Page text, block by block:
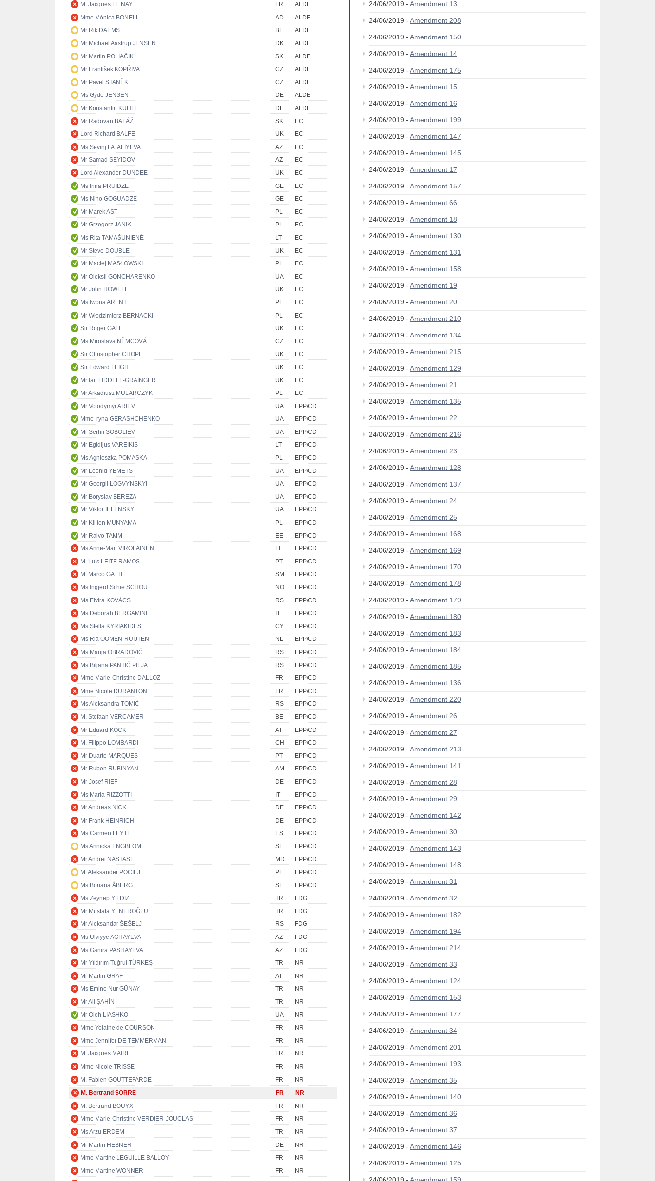
M. Jacques LE NAY
FR
ALDE
Mme Mònica BONELL
AD
ALDE
Mr Rik DAEMS
BE
ALDE
Mr Michael Aastrup JENSEN
DK
ALDE
Mr Martin POLIAČIK
SK
ALDE
Mr František KOPŘIVA
CZ
ALDE
Mr Pavel STANĚK
CZ
ALDE
Ms Gyde JENSEN
DE
ALDE
Mr Konstantin KUHLE
DE
ALDE
Mr Radovan BALÁŽ
SK
EC
Lord Richard BALFE
UK
EC
Ms Sevinj FATALIYEVA
AZ
EC
Mr Samad SEYIDOV
AZ
EC
Lord Alexander DUNDEE
UK
EC
Ms Irina PRUIDZE
GE
EC
Ms Nino GOGUADZE
GE
EC
Mr Marek AST
PL
EC
Mr Grzegorz JANIK
PL
EC
Ms Rita TAMAŠUNIENĖ
LT
EC
Mr Steve DOUBLE
UK
EC
Mr Maciej MASŁOWSKI
PL
EC
Mr Oleksii GONCHARENKO
UA
EC
Mr John HOWELL
UK
EC
Ms Iwona ARENT
PL
EC
Mr Włodzimierz BERNACKI
PL
EC
Sir Roger GALE
UK
EC
Ms Miroslava NĚMCOVÁ
CZ
EC
Sir Christopher CHOPE
UK
EC
Sir Edward LEIGH
UK
EC
Mr Ian LIDDELL-GRAINGER
UK
EC
Mr Arkadiusz MULARCZYK
PL
EC
Mr Volodymyr ARIEV
UA
EPP/CD
Mme Iryna GERASHCHENKO
UA
EPP/CD
Mr Serhii SOBOLIEV
UA
EPP/CD
Mr Egidijus VAREIKIS
LT
EPP/CD
Ms Agnieszka POMASKA
PL
EPP/CD
Mr Leonid YEMETS
UA
EPP/CD
Mr Georgii LOGVYNSKYI
UA
EPP/CD
Mr Boryslav BEREZA
UA
EPP/CD
Mr Viktor IELENSKYI
UA
EPP/CD
Mr Killion MUNYAMA
PL
EPP/CD
Mr Raivo TAMM
EE
EPP/CD
Ms Anne-Mari VIROLAINEN
FI
EPP/CD
M. Luís LEITE RAMOS
PT
EPP/CD
M. Marco GATTI
SM
EPP/CD
Ms Ingjerd Schie SCHOU
NO
EPP/CD
Ms Elvira KOVÁCS
RS
EPP/CD
Ms Deborah BERGAMINI
IT
EPP/CD
Ms Stella KYRIAKIDES
CY
EPP/CD
Ms Ria OOMEN-RUIJTEN
NL
EPP/CD
Ms Marija OBRADOVIĆ
RS
EPP/CD
Ms Biljana PANTIĆ PILJA
RS
EPP/CD
Mme Marie-Christine DALLOZ
FR
EPP/CD
Mme Nicole DURANTON
FR
EPP/CD
Ms Aleksandra TOMIĆ
RS
EPP/CD
M. Stefaan VERCAMER
BE
EPP/CD
Mr Eduard KÖCK
AT
EPP/CD
M. Filippo LOMBARDI
CH
EPP/CD
Mr Duarte MARQUES
PT
EPP/CD
Mr Ruben RUBINYAN
AM
EPP/CD
Mr Josef RIEF
DE
EPP/CD
Ms Maria RIZZOTTI
IT
EPP/CD
Mr Andreas NICK
DE
EPP/CD
Mr Frank HEINRICH
DE
EPP/CD
Ms Carmen LEYTE
ES
EPP/CD
Ms Annicka ENGBLOM
SE
EPP/CD
Mr Andrei NASTASE
MD
EPP/CD
M. Aleksander POCIEJ
PL
EPP/CD
Ms Boriana ÅBERG
SE
EPP/CD
Ms Zeynep YILDIZ
TR
FDG
Mr Mustafa YENEROĞLU
TR
FDG
Mr Aleksandar ŠEŠELJ
RS
FDG
Ms Ulviyye AGHAYEVA
AZ
FDG
Ms Ganira PASHAYEVA
AZ
FDG
Mr Yıldırım Tuğrul TÜRKEŞ
TR
NR
Mr Martin GRAF
AT
NR
Ms Emine Nur GÜNAY
TR
NR
Mr Ali ŞAHİN
TR
NR
Mr Oleh LIASHKO
UA
NR
Mme Yolaine de COURSON
FR
NR
Mme Jennifer DE TEMMERMAN
FR
NR
M. Jacques MAIRE
FR
NR
Mme Nicole TRISSE
FR
NR
M. Fabien GOUTTEFARDE
FR
NR
M. Bertrand SORRE
FR
NR
M. Bertrand BOUYX
FR
NR
Mme Marie-Christine VERDIER-JOUCLAS
FR
NR
Ms Arzu ERDEM
TR
NR
Mr Martin HEBNER
DE
NR
Mme Martine LEGUILLE BALLOY
FR
NR
Mme Martine WONNER
FR
NR
24/06/2019 - Amendment 13
24/06/2019 - Amendment 208
24/06/2019 - Amendment 150
24/06/2019 - Amendment 14
24/06/2019 - Amendment 175
24/06/2019 - Amendment 15
24/06/2019 - Amendment 16
24/06/2019 - Amendment 199
24/06/2019 - Amendment 147
24/06/2019 - Amendment 145
24/06/2019 - Amendment 17
24/06/2019 - Amendment 157
24/06/2019 - Amendment 66
24/06/2019 - Amendment 18
24/06/2019 - Amendment 130
24/06/2019 - Amendment 131
24/06/2019 - Amendment 158
24/06/2019 - Amendment 19
24/06/2019 - Amendment 20
24/06/2019 - Amendment 210
24/06/2019 - Amendment 134
24/06/2019 - Amendment 215
24/06/2019 - Amendment 129
24/06/2019 - Amendment 21
24/06/2019 - Amendment 135
24/06/2019 - Amendment 22
24/06/2019 - Amendment 216
24/06/2019 - Amendment 23
24/06/2019 - Amendment 128
24/06/2019 - Amendment 137
24/06/2019 - Amendment 24
24/06/2019 - Amendment 25
24/06/2019 - Amendment 168
24/06/2019 - Amendment 169
24/06/2019 - Amendment 170
24/06/2019 - Amendment 178
24/06/2019 - Amendment 179
24/06/2019 - Amendment 180
24/06/2019 - Amendment 183
24/06/2019 - Amendment 184
24/06/2019 - Amendment 185
24/06/2019 - Amendment 136
24/06/2019 - Amendment 220
24/06/2019 - Amendment 26
24/06/2019 - Amendment 27
24/06/2019 - Amendment 213
24/06/2019 - Amendment 141
24/06/2019 - Amendment 28
24/06/2019 - Amendment 29
24/06/2019 - Amendment 142
24/06/2019 - Amendment 30
24/06/2019 - Amendment 143
24/06/2019 - Amendment 148
24/06/2019 - Amendment 31
24/06/2019 - Amendment 32
24/06/2019 - Amendment 182
24/06/2019 - Amendment 194
24/06/2019 - Amendment 214
24/06/2019 - Amendment 33
24/06/2019 - Amendment 124
24/06/2019 - Amendment 153
24/06/2019 - Amendment 177
24/06/2019 - Amendment 34
24/06/2019 - Amendment 201
24/06/2019 - Amendment 193
24/06/2019 - Amendment 35
24/06/2019 - Amendment 140
24/06/2019 - Amendment 36
24/06/2019 - Amendment 37
24/06/2019 - Amendment 146
24/06/2019 - Amendment 125